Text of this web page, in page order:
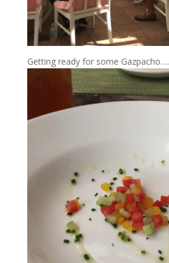
Getting ready for some Gazpacho….